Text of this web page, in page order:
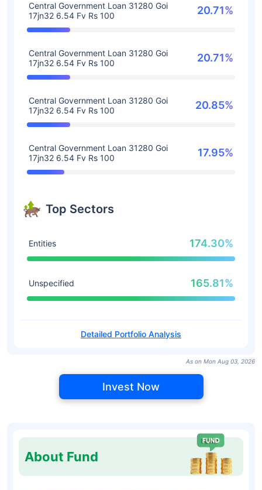
Central Government Loan 31280 Goi
17jn32 6.54 Fv Rs 100
20.71%
Central Government Loan 31280 Goi
17jn32 6.54 Fv Rs 100
20.71%
Central Government Loan 31280 Goi
17jn32 6.54 Fv Rs 100
20.85%
Central Government Loan 31280 Goi
17jn32 6.54 Fv Rs 100
17.95%
Top Sectors
Entities 174.30%
Unspecified 165.81%
Detailed Portfolio Analysis
As on Mon Aug 03, 2026
Invest Now
About Fund